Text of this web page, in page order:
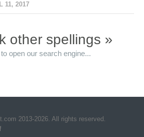
11, 2017
other spellings »
open our search engine...
2013-2026. All rights reserved.